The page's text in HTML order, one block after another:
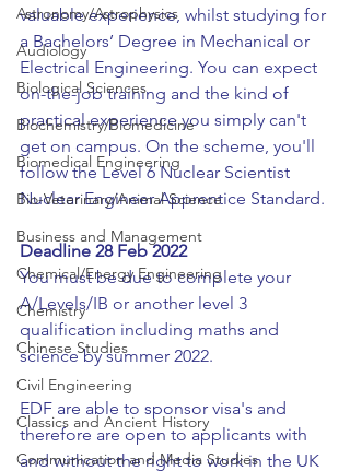
Astronomy/Astrophysics
Audiology
Biological Sciences
Biochemistry/Biomedicine
Biomedical Engineering
Bio-Veterinary/Animal Science
Business and Management
Chemical/Energy Engineering
Chemistry
Chinese Studies
Civil Engineering
Classics and Ancient History
Communication and Media Studies
valuable experience, whilst studying for
a Bachelors’ Degree in Mechanical or
Electrical Engineering. You can expect
on-the-job training and the kind of
practical experience you simply can't
get on campus. On the scheme, you'll
follow the Level 6 Nuclear Scientist
Nuclear Engineer Apprentice Standard.
Deadline 28 Feb 2022
You must be due to complete your
A/Levels/IB or another level 3
qualification including maths and
science by summer 2022.
EDF are able to sponsor visa's and
therefore are open to applicants with
and without the right to work in the UK